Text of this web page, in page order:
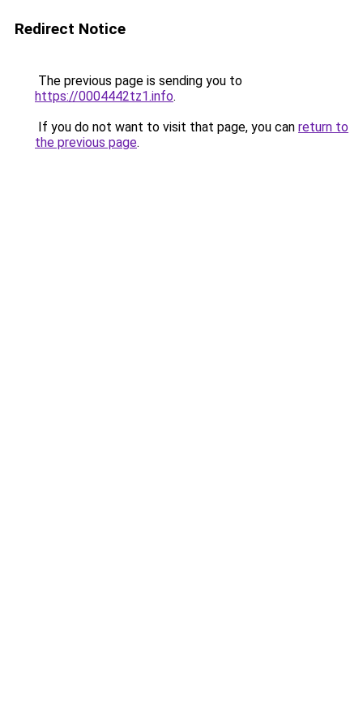
Redirect Notice
The previous page is sending you to
https://0004442tz1.info.
If you do not want to visit that page, you can return to
the previous page.